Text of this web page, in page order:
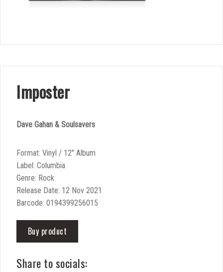
Imposter
Dave Gahan & Soulsavers
Format: Vinyl / 12″ Album
Label: Columbia
Genre: Rock
Release Date: 12 Nov 2021
Barcode: 0194399256015
Buy product
Share to socials: